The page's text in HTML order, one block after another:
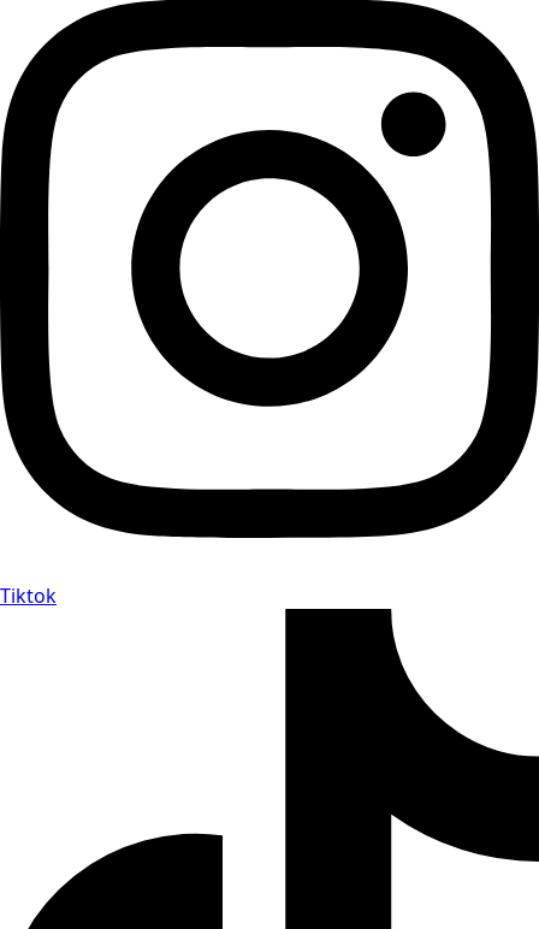
Tiktok